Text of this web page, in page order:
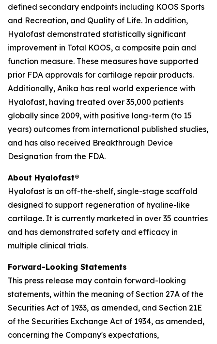
defined secondary endpoints including KOOS Sports
and Recreation, and Quality of Life. In addition,
Hyalofast demonstrated statistically significant
improvement in Total KOOS, a composite pain and
function measure. These measures have supported
prior FDA approvals for cartilage repair products.
Additionally, Anika has real world experience with
Hyalofast, having treated over 35,000 patients
globally since 2009, with positive long-term (to 15
years) outcomes from international published studies,
and has also received Breakthrough Device
Designation from the FDA.
About Hyalofast®
Hyalofast is an off-the-shelf, single-stage scaffold
designed to support regeneration of hyaline-like
cartilage. It is currently marketed in over 35 countries
and has demonstrated safety and efficacy in
multiple clinical trials.
Forward-Looking Statements
This press release may contain forward-looking
statements, within the meaning of Section 27A of the
Securities Act of 1933, as amended, and Section 21E
of the Securities Exchange Act of 1934, as amended,
concerning the Company's expectations,